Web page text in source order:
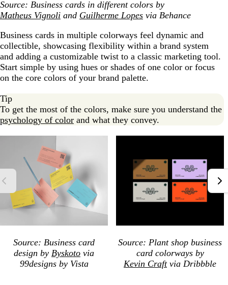
Source: Business cards in different colors by
Matheus Vignoli and Guilherme Lopes via Behance
Business cards in multiple colorways feel dynamic and
collectible, showcasing flexibility within a brand system
and adding a customizable twist to a classic marketing tool.
Start simple by using hues or shades of one color or focus
on the core colors of your brand palette.
Tip
To get the most of the colors, make sure you understand the
psychology of color and what they convey.
Source: Business card
design by Byskoto via
99designs by Vista
Source: Plant shop business
card colorways by
Kevin Craftvia Dribbble